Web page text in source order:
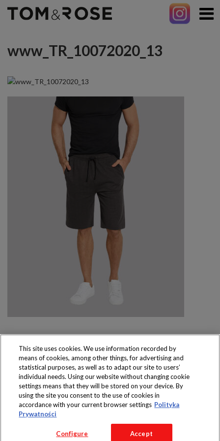
www_TR_10072020_13
Produkty dostępne
wyłącznie w sklepach
Copyright 2016 Jeronimo Martins Polska S.A.
Regulamin serwisu
Polityka prywatności
This site uses cookies. We use information recorded by
means of cookies, among other things, for advertising and
statistical purposes, as well as to adapt our site to users’
individual needs. Using our website without changing cookie
settings means that they will be stored on your device. By
using the site you consent to the use of cookies in
accordance with your current browser settings Polityka
Prywatności
Configure Accept